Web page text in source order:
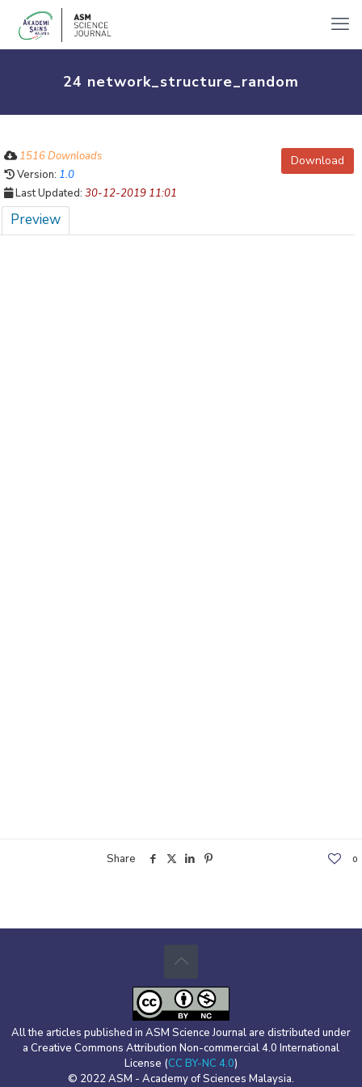
24 network_structure_random
Download
1516 Downloads
Version: 1.0
Last Updated: 30-12-2019 11:01
Preview
Share 0
All the articles published in ASM Science Journal are distributed under
a Creative Commons Attribution Non-commercial 4.0 International
License (CC BY-NC 4.0)
© 2022 ASM - Academy of Sciences Malaysia.